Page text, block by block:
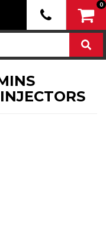
0